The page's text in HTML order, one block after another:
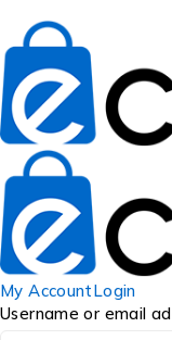
My AccountLogin
Username or email